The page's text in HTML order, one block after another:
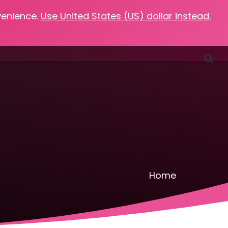
Use United States (US) dollar instead.
Podcasts Resources Contact
Home